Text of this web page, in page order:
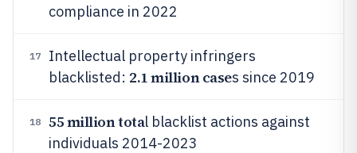
compliance in 2022
17
Intellectual property infringers
blacklisted: 2.1 million cases since 2019
18 55 million total blacklist actions against
individuals 2014-2023